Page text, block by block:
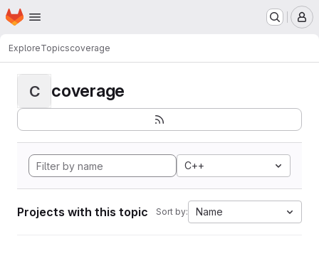
Skip to main content
Homepage
ExploreTopicscoverage
C coverage
C++
Projects with this topic Sort by: Name